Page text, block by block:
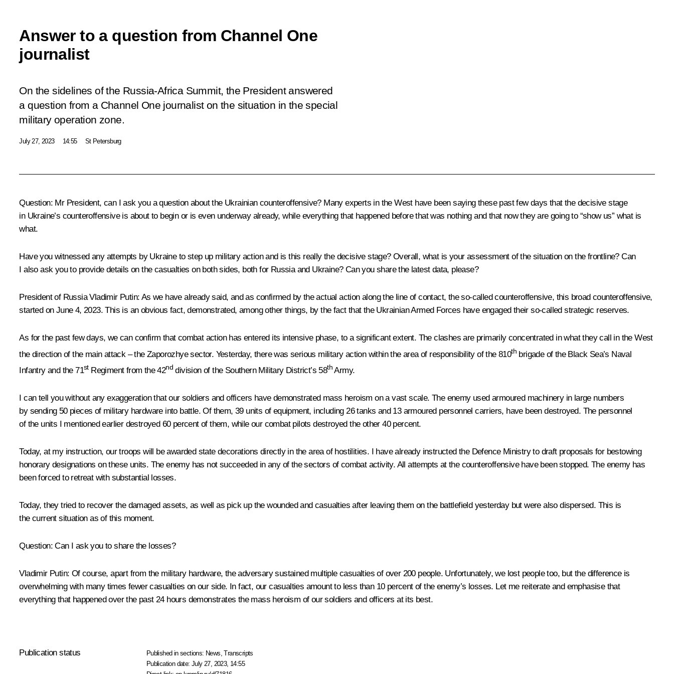
Answer to a question from Channel One
journalist
On the sidelines of the Russia-Africa Summit, the President answered
a question from a Channel One journalist on the situation in the special
military operation zone.
July 27, 2023 14:55 St Petersburg
Question: Mr President, can I ask you a question about the Ukrainian counteroffensive? Many experts in the West have been saying these past few days that the decisive stage
in Ukraine’s counteroffensive is about to begin or is even underway already, while everything that happened before that was nothing and that now they are going to “show us” what is
what.
Have you witnessed any attempts by Ukraine to step up military action and is this really the decisive stage? Overall, what is your assessment of the situation on the frontline? Can
I also ask you to provide details on the casualties on both sides, both for Russia and Ukraine? Can you share the latest data, please?
President of Russia Vladimir Putin: As we have already said, and as confirmed by the actual action along the line of contact, the so-called counteroffensive, this broad counteroffensive,
started on June 4, 2023. This is an obvious fact, demonstrated, among other things, by the fact that the Ukrainian Armed Forces have engaged their so-called strategic reserves.
As for the past few days, we can confirm that combat action has entered its intensive phase, to a significant extent. The clashes are primarily concentrated in what they call in the West
the direction of the main attack – the Zaporozhye sector. Yesterday, there was serious military action within the area of responsibility of the 810th brigade of the Black Sea’s Naval
Infantry and the 71stRegiment from the 42nd division of the Southern Military District’s 58thArmy.
I can tell you without any exaggeration that our soldiers and officers have demonstrated mass heroism on a vast scale. The enemy used armoured machinery in large numbers
by sending 50 pieces of military hardware into battle. Of them, 39 units of equipment, including 26 tanks and 13 armoured personnel carriers, have been destroyed. The personnel
of the units I mentioned earlier destroyed 60 percent of them, while our combat pilots destroyed the other 40 percent.
Today, at my instruction, our troops will be awarded state decorations directly in the area of hostilities. I have already instructed the Defence Ministry to draft proposals for bestowing
honorary designations on these units. The enemy has not succeeded in any of the sectors of combat activity. All attempts at the counteroffensive have been stopped. The enemy has
been forced to retreat with substantial losses.
Today, they tried to recover the damaged assets, as well as pick up the wounded and casualties after leaving them on the battlefield yesterday but were also dispersed. This is
the current situation as of this moment.
Question: Can I ask you to share the losses?
Vladimir Putin: Of course, apart from the military hardware, the adversary sustained multiple casualties of over 200 people. Unfortunately, we lost people too, but the difference is
overwhelming with many times fewer casualties on our side. In fact, our casualties amount to less than 10 percent of the enemy’s losses. Let me reiterate and emphasise that
everything that happened over the past 24 hours demonstrates the mass heroism of our soldiers and officers at its best.
Publication status Published in sections: News ,Transcripts
Publication date:July 27, 2023, 14:55